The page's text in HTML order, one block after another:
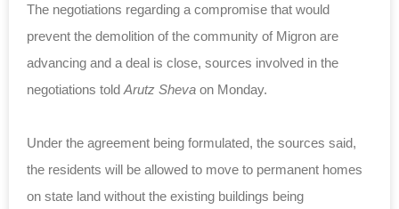
The negotiations regarding a compromise that would
prevent the demolition of the community of Migron are
advancing and a deal is close, sources involved in the
negotiations told Arutz Sheva on Monday.
Under the agreement being formulated, the sources said,
the residents will be allowed to move to permanent homes
on state land without the existing buildings being